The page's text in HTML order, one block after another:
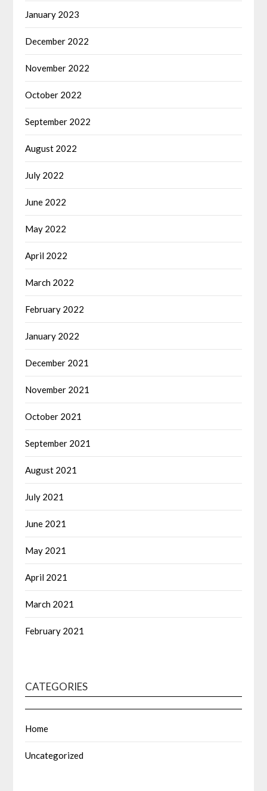
January 2023
December 2022
November 2022
October 2022
September 2022
August 2022
July 2022
June 2022
May 2022
April 2022
March 2022
February 2022
January 2022
December 2021
November 2021
October 2021
September 2021
August 2021
July 2021
June 2021
May 2021
April 2021
March 2021
February 2021
CATEGORIES
Home
Uncategorized